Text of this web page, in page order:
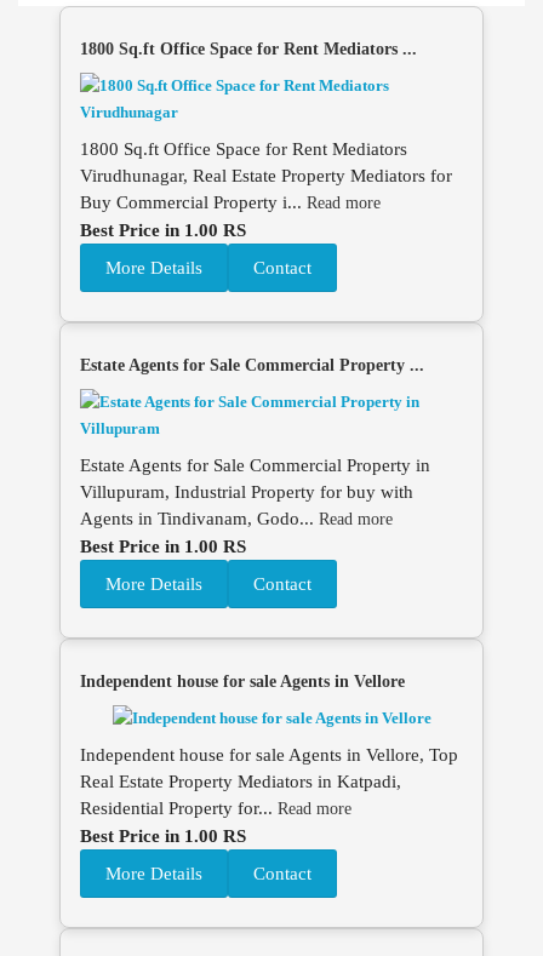
1800 Sq.ft Office Space for Rent Mediators ...
1800 Sq.ft Office Space for Rent Mediators
Virudhunagar, Real Estate Property Mediators for
Buy Commercial Property i... Read more
Best Price in 1.00 RS
More Details
Contact
Estate Agents for Sale Commercial Property ...
Estate Agents for Sale Commercial Property in
Villupuram, Industrial Property for buy with
Agents in Tindivanam, Godo... Read more
Best Price in 1.00 RS
More Details
Contact
Independent house for sale Agents in Vellore
Independent house for sale Agents in Vellore, Top
Real Estate Property Mediators in Katpadi,
Residential Property for... Read more
Best Price in 1.00 RS
More Details
Contact